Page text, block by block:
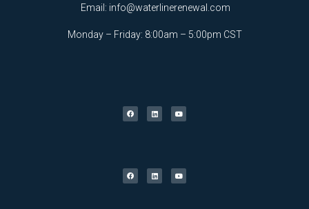
Email: info@waterlinerenewal.com
Monday – Friday: 8:00am – 5:00pm CST